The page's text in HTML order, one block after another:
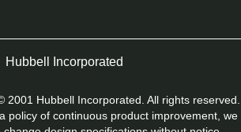
Hubbell Incorporated
2001 Hubbell Incorporated. All rights reserved.
policy of continuous product improvement, we